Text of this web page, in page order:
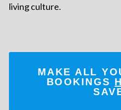
living culture.
MAKE ALL
BOOKINGS